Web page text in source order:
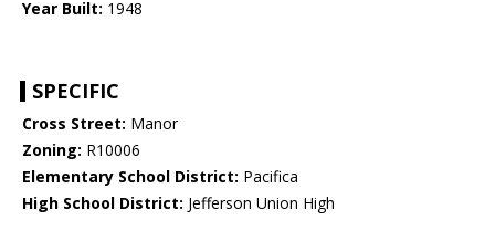
Year Built: 1948
SPECIFIC
Cross Street: Manor
Zoning: R10006
Elementary School District: Pacifica
High School District: Jefferson Union High